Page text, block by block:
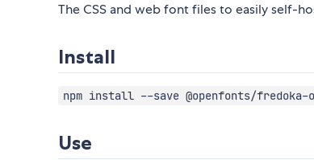
The CSS and web font files to easily self-
Install
npm install --save @openfonts/fredoka-
Use